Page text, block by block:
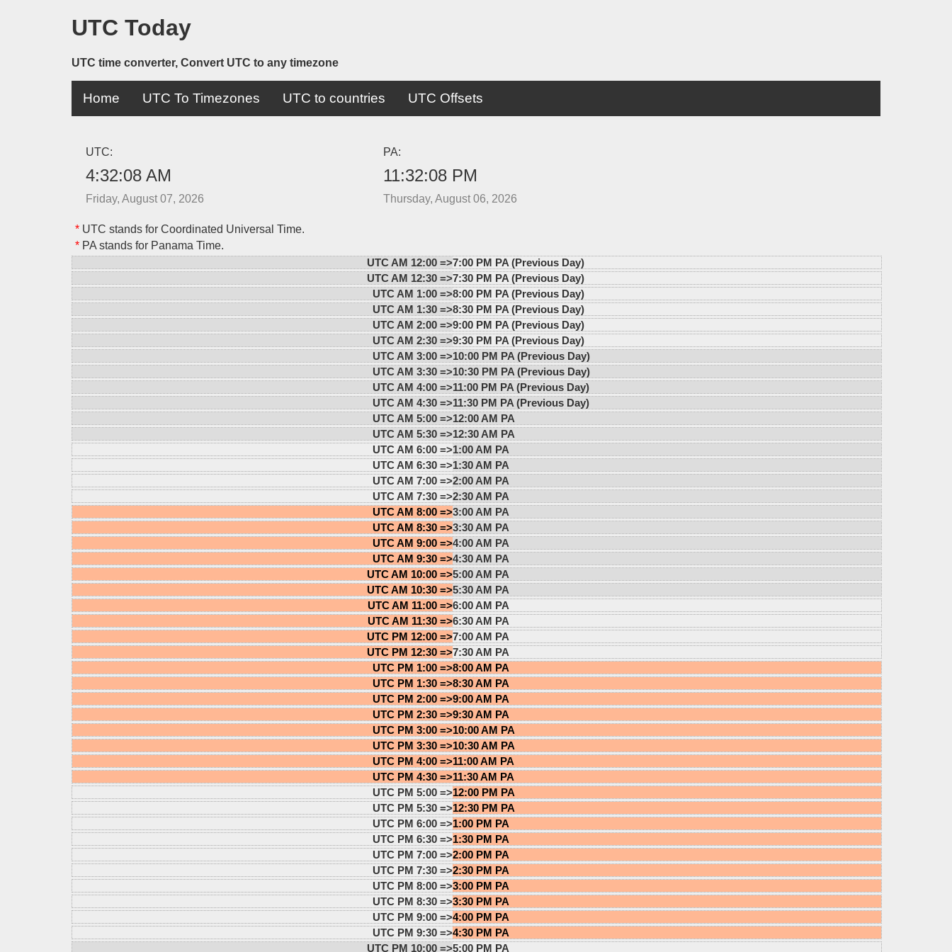
UTC Today
UTC time converter, Convert UTC to any timezone
Home UTC To Timezones UTC to countries UTC Offsets
UTC:
4:32:08 AM
Friday, August 07, 2026
PA:
11:32:08 PM
Thursday, August 06, 2026
*UTC stands for Coordinated Universal Time.
*PA stands for Panama Time.
UTC AM 12:00 =>7:00 PM PA (Previous Day)
UTC AM 12:30 =>7:30 PM PA (Previous Day)
UTC AM 1:00 =>8:00 PM PA (Previous Day)
UTC AM 1:30 =>8:30 PM PA (Previous Day)
UTC AM 2:00 =>9:00 PM PA (Previous Day)
UTC AM 2:30 =>9:30 PM PA (Previous Day)
UTC AM 3:00 =>10:00 PM PA (Previous Day)
UTC AM 3:30 =>10:30 PM PA (Previous Day)
UTC AM 4:00 =>11:00 PM PA (Previous Day)
UTC AM 4:30 =>11:30 PM PA (Previous Day)
UTC AM 5:00 =>12:00 AM PA
UTC AM 5:30 =>12:30 AM PA
UTC AM 6:00 =>1:00 AM PA
UTC AM 6:30 =>1:30 AM PA
UTC AM 7:00 =>2:00 AM PA
UTC AM 7:30 =>2:30 AM PA
UTC AM 8:00 =>3:00 AM PA
UTC AM 8:30 =>3:30 AM PA
UTC AM 9:00 =>4:00 AM PA
UTC AM 9:30 =>4:30 AM PA
UTC AM 10:00 =>5:00 AM PA
UTC AM 10:30 =>5:30 AM PA
UTC AM 11:00 =>6:00 AM PA
UTC AM 11:30 =>6:30 AM PA
UTC PM 12:00 =>7:00 AM PA
UTC PM 12:30 =>7:30 AM PA
UTC PM 1:00 =>8:00 AM PA
UTC PM 1:30 =>8:30 AM PA
UTC PM 2:00 =>9:00 AM PA
UTC PM 2:30 =>9:30 AM PA
UTC PM 3:00 =>10:00 AM PA
UTC PM 3:30 =>10:30 AM PA
UTC PM 4:00 =>11:00 AM PA
UTC PM 4:30 =>11:30 AM PA
UTC PM 5:00 =>12:00 PM PA
UTC PM 5:30 =>12:30 PM PA
UTC PM 6:00 =>1:00 PM PA
UTC PM 6:30 =>1:30 PM PA
UTC PM 7:00 =>2:00 PM PA
UTC PM 7:30 =>2:30 PM PA
UTC PM 8:00 =>3:00 PM PA
UTC PM 8:30 =>3:30 PM PA
UTC PM 9:00 =>4:00 PM PA
UTC PM 9:30 =>4:30 PM PA
UTC PM 10:00 =>5:00 PM PA